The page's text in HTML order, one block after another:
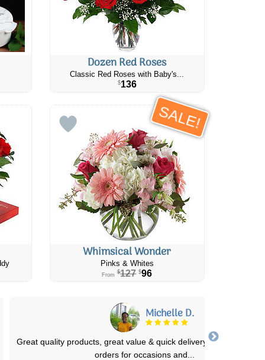
Dozen Red Roses
Classic Red Roses with Baby's...
$136
SALE!
Whimsical Wonder
Pinks & Whites
From $127 $96
Tazyia
Canada flowers never lets me down! The arrangements are
abundant and fragrant. They also ofte